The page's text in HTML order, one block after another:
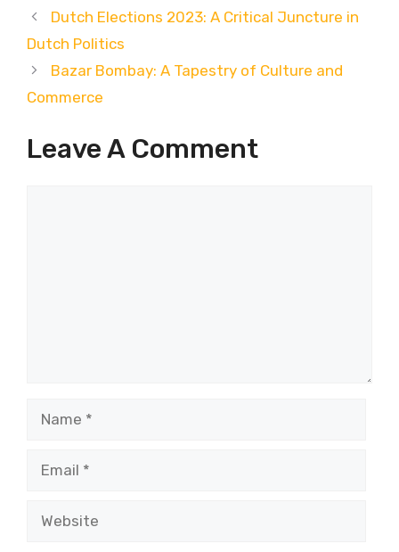
Dutch Elections 2023: A Critical Juncture in
Dutch Politics
Bazar Bombay: A Tapestry of Culture and
Commerce
Leave A Comment